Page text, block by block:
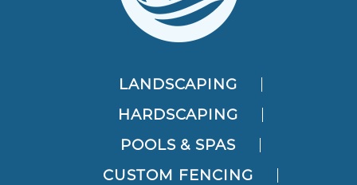
LANDSCAPING
HARDSCAPING
POOLS & SPAS
CUSTOM FENCING